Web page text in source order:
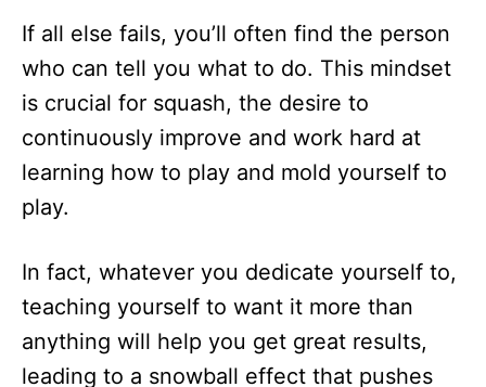
If all else fails, you’ll often find the person
who can tell you what to do. This mindset
is crucial for squash, the desire to
continuously improve and work hard at
learning how to play and mold yourself to
play.
In fact, whatever you dedicate yourself to,
teaching yourself to want it more than
anything will help you get great results,
leading to a snowball effect that pushes